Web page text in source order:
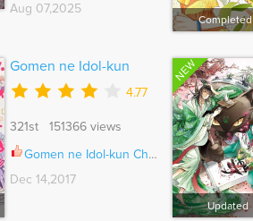
Aug 07,2025
Completed
Gomen ne Idol-kun
4.77
321st 151366 views
Gomen ne Idol-kun Ch.006
Dec 14,2017
NEW
Updated